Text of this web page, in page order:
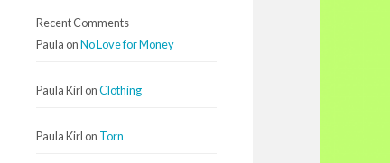
Recent Comments
Paula onNo Love for Money
Paula Kirl onClothing
Paula Kirl on Torn